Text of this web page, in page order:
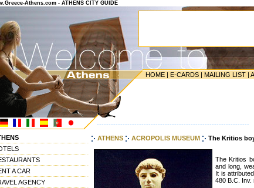
Athens.com - ATHENS CITY GUIDE
HOME | E-CARDS | MAILING LIST |
-----------------------------------------------------------------
A CAR
AGENCY
ATHENS ACROPOLIS MUSEUM The Kritios
The Kritios
and long,
It is
480 B.C. Inv.